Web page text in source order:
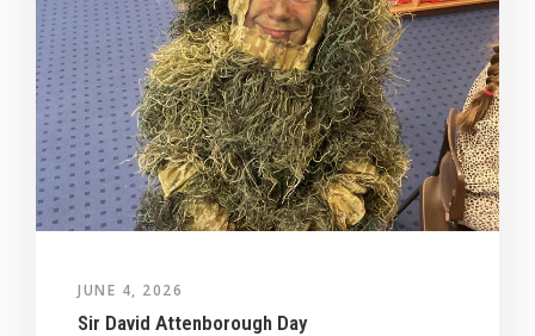
JUNE 4, 2026
Sir David Attenborough Day